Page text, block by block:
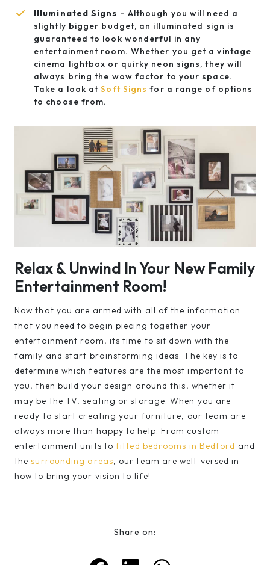
Illuminated Signs – Although you will need a
slightly bigger budget, an illuminated sign is
guaranteed to look wonderful in any
entertainment room. Whether you get a vintage
cinema lightbox or quirky neon signs, they will
always bring the wow factor to your space.
Take a look atSoft Signs for a range of options
to choose from.
Relax & Unwind In Your New Family
Entertainment Room!
Now that you are armed with all of the information
that you need to begin piecing together your
entertainment room, its time to sit down with the
family and start brainstorming ideas. The key is to
determine which features are the most important to
you, then build your design around this, whether it
may be the TV, seating or storage. When you are
ready to start creating your furniture, our team are
always more than happy to help. From custom
entertainment units tofitted bedrooms in Bedford and
thesurrounding areas, our team are well-versed in
how to bring your vision to life!
Share on: